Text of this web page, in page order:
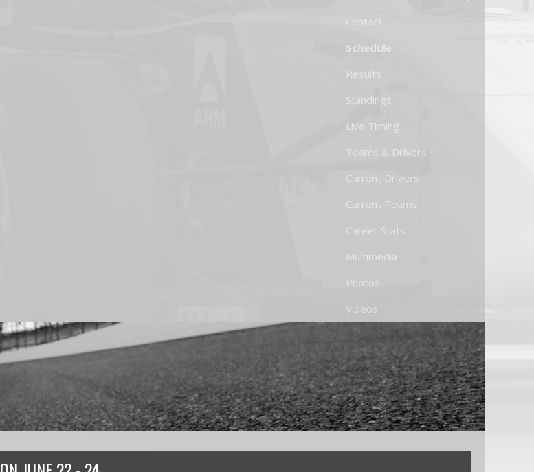
Contact
Schedule
Results
Standings
Live Timing
Teams & Drivers
Current Drivers
Current Teams
Career Stats
Multimedia
Photos
Videos